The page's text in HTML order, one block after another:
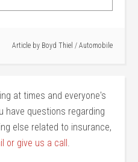
Article by Boyd Thiel / Automobile
at times and everyone's
have questions regarding
else related to insurance,
or give us a call